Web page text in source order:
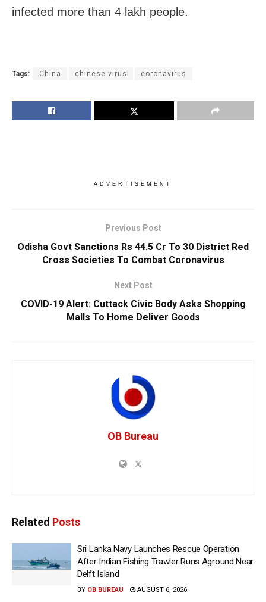
infected more than 4 lakh people.
Tags: China chinese virus coronavirus
ADVERTISEMENT
Previous Post
Odisha Govt Sanctions Rs 44.5 Cr To 30 District Red
Cross Societies To Combat Coronavirus
Next Post
COVID-19 Alert: Cuttack Civic Body Asks Shopping
Malls To Home Deliver Goods
OB Bureau
Related Posts
Sri Lanka Navy Launches Rescue Operation
After Indian Fishing Trawler Runs Aground Near
Delft Island
BY OB BUREAU AUGUST 6, 2026